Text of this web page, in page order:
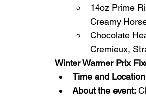
14oz Prime
Creamy
Chocolate
Cremieux,
Winter Warmer Prix
Time and
About the event: